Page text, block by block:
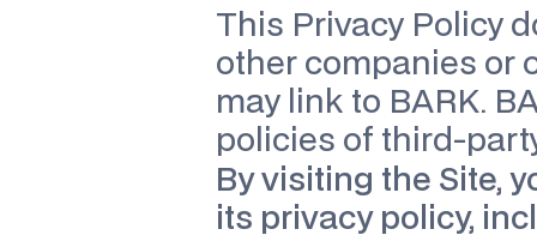
This Privacy Policy
other companies or
may link to BARK.
policies of third-
By visiting the Site,
its privacy policy,